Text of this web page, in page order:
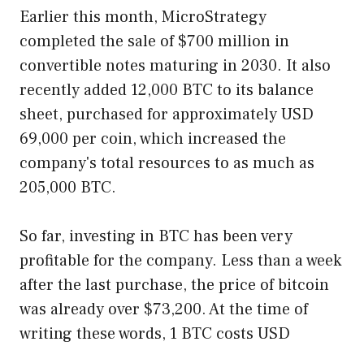
Earlier this month, MicroStrategy
completed the sale of $700 million in
convertible notes maturing in 2030. It also
recently added 12,000 BTC to its balance
sheet, purchased for approximately USD
69,000 per coin, which increased the
company's total resources to as much as
205,000 BTC.
So far, investing in BTC has been very
profitable for the company. Less than a week
after the last purchase, the price of bitcoin
was already over $73,200. At the time of
writing these words, 1 BTC costs USD